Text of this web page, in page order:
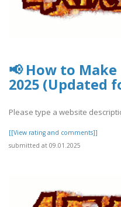
📢 How to
2025 (Updated
Please type a website
[[View rating and comments]]
submitted at 09.01.2025